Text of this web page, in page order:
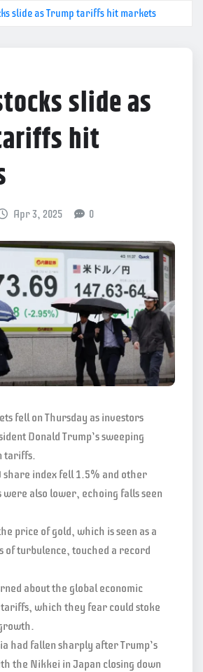
slide as Trump tariffs hit markets
slide as
hit
Apr 3, 2025 0
fell on Thursday as investors
Donald Trump’s sweeping
tariffs.
share index fell 1.5% and other
also lower, echoing falls seen
price of gold, which is seen as a
of turbulence, touched a record
about the global economic
tariffs, which they fear could stoke
had fallen sharply after Trump’s
the Nikkei in Japan closing down